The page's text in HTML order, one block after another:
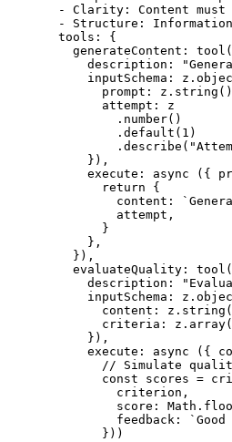
- Clarity: Content must
- Structure:
  tools: {
    generateContent:
tool
      description:
      inputSchema: z.
        prompt: z.
string
        attempt: z
          .
number()
          .
default ( 1 )
          .
describe (
      }),
      execute
: async ({
        return
{
          content:
          attempt,
        }
      },
    }),
    evaluateQuality:
tool
      description:
      inputSchema: z.
        content: z.
string
        criteria: z.
array
      }),
      execute
: async ({
// Simulate
        const
scores =
          criterion,
          score: Math.
          feedback:
        }))